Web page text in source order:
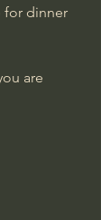
for dinner
are